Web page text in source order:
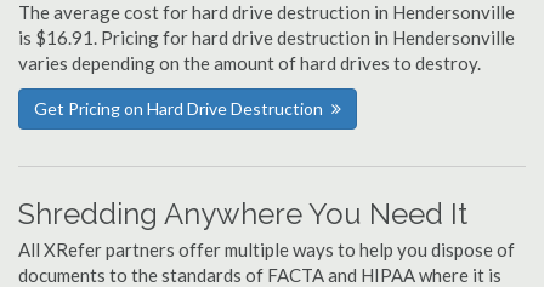
The average cost for hard drive destruction in Hendersonville
is $16.91. Pricing for hard drive destruction in Hendersonville
varies depending on the amount of hard drives to destroy.
Get Pricing on Hard Drive Destruction
Shredding Anywhere You Need It
All XRefer partners offer multiple ways to help you dispose of
documents to the standards of FACTA and HIPAA where it is